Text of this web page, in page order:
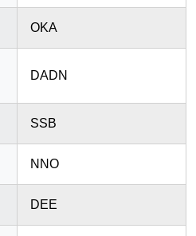
OKA
DADN
SSB
NNO
DEE